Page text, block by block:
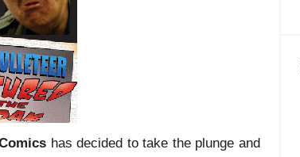
has decided to take the plunge and